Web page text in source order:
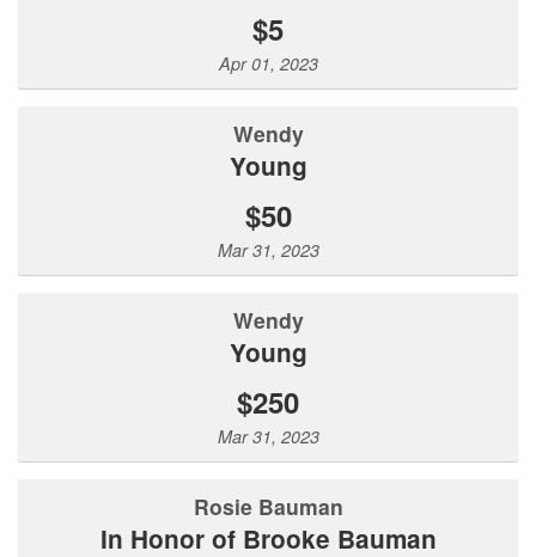
$5
Apr 01, 2023
Wendy
Young
$50
Mar 31, 2023
Wendy
Young
$250
Mar 31, 2023
Rosie Bauman
In Honor of Brooke Bauman